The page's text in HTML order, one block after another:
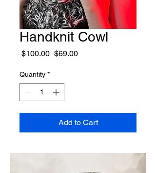
Handknit Cowl
$100.00 Regular
$69.00Sale
Quantity *
Add to Cart